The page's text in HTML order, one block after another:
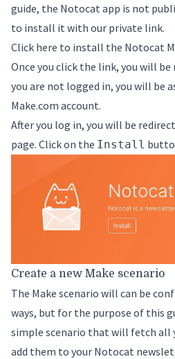
guide, the Notocat app is not
to install it with our private link.
Click here to install the Notocat
Once you click the link, you will
you are not logged in, you will be
Make.com account.
After you log in, you will be
page. Click on the Install
Create a new Make scenario
The Make scenario will can be
ways, but for the purpose of this
simple scenario that will fetch all
add them to your Notocat